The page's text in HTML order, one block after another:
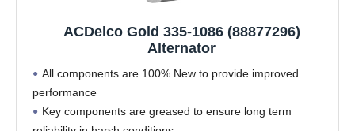
ACDelco Gold 335-1086 (88877296)
Alternator
All components are 100% New to provide improved
performance
Key components are greased to ensure long term